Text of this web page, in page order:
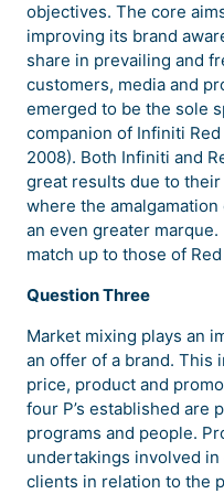
objectives. The core
improving its brand
share in prevailing and
customers, media and
emerged to be the sole
companion of Infiniti
2008). Both Infiniti and
great results due to
where the
an even greater
match up to those of
Question Three
Market mixing plays an
an offer of a brand. This
price, product and
four P’s established are
programs and people.
undertakings involved
clients in relation to the